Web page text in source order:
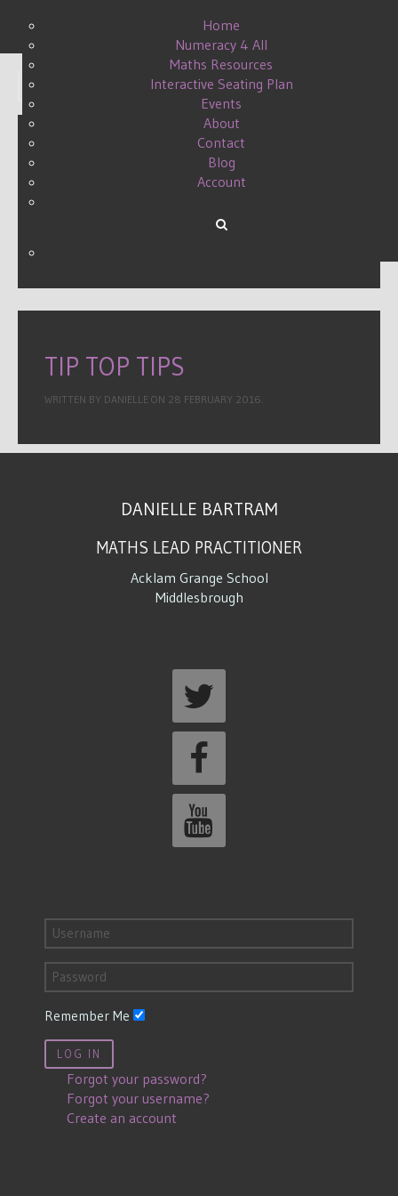
Home
Numeracy 4 All
Maths Resources
Interactive Seating Plan
Events
About
Contact
Blog
Account
Display #
STRETCHING THE
TIP TOP TIPS
WRITTEN BY DANIELLE ON 28 FEBRUARY 2016.
DANIELLE BARTRAM
MATHS LEAD PRACTITIONER
Acklam Grange School
Middlesbrough
Remember Me
LOG IN
Forgot your password?
Forgot your username?
Create an account